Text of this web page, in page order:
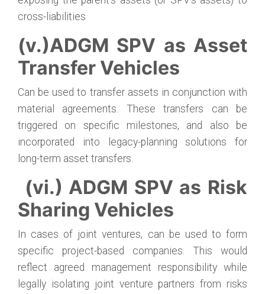
cross-liabilities
(v.)ADGM SPV as Asset
Transfer Vehicles
Can be used to transfer assets in conjunction with
material agreements. These transfers can be
triggered on specific milestones, and also be
incorporated into legacy-planning solutions for
long-term asset transfers.
(vi.) ADGM SPV as Risk
Sharing Vehicles
In cases of joint ventures, can be used to form
specific project-based companies. This would
reflect agreed management responsibility while
legally isolating joint venture partners from risks